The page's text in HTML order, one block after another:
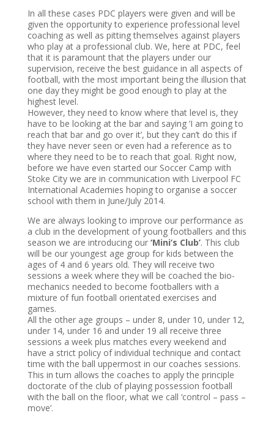
In all these cases PDC players were given and will be
given the opportunity to experience professional level
coaching as well as pitting themselves against players
who play at a professional club. We, here at PDC, feel
that it is paramount that the players under our
supervision, receive the best guidance in all aspects of
football, with the most important being the illusion that
one day they might be good enough to play at the
highest level.
However, they need to know where that level is, they
have to be looking at the bar and saying ‘I am going to
reach that bar and go over it’, but they can’t do this if
they have never seen or even had a reference as to
where they need to be to reach that goal. Right now,
before we have even started our Soccer Camp with
Stoke City we are in communication with Liverpool FC
International Academies hoping to organise a soccer
school with them in June/July 2014.
We are always looking to improve our performance as
a club in the development of young footballers and this
season we are introducing our ‘Mini’s Club’. This club
will be our youngest age group for kids between the
ages of 4 and 6 years old. They will receive two
sessions a week where they will be coached the bio-
mechanics needed to become footballers with a
mixture of fun football orientated exercises and
games.
All the other age groups – under 8, under 10, under 12,
under 14, under 16 and under 19 all receive three
sessions a week plus matches every weekend and
have a strict policy of individual technique and contact
time with the ball uppermost in our coaches sessions.
This in turn allows the coaches to apply the principle
doctorate of the club of playing possession football
with the ball on the floor, what we call ‘control – pass –
move’.